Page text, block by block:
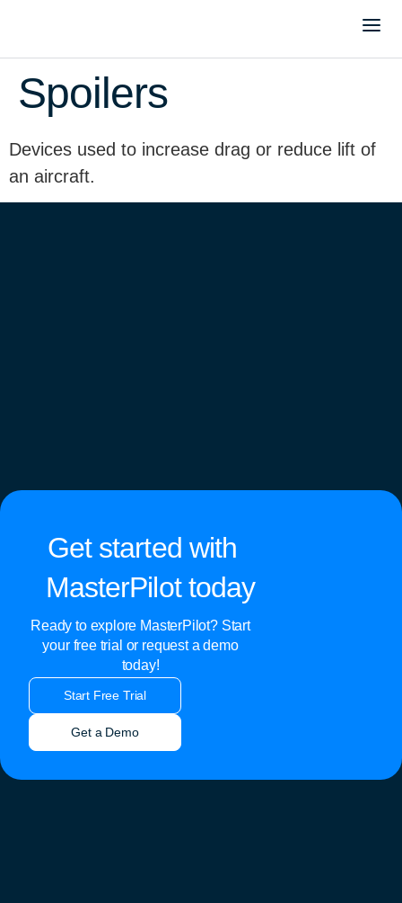
Spoilers
Devices used to increase drag or reduce lift of
an aircraft.
Get started with
MasterPilot today
Ready to explore MasterPilot? Start
your free trial or request a demo
today!
Start Free Trial
Get a Demo